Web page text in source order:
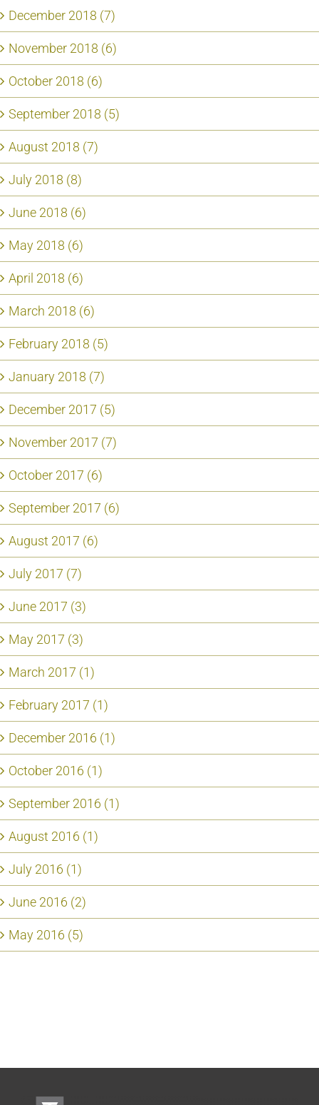
December 2018 (7)
November 2018 (6)
October 2018 (6)
September 2018 (5)
August 2018 (7)
July 2018 (8)
June 2018 (6)
May 2018 (6)
April 2018 (6)
March 2018 (6)
February 2018 (5)
January 2018 (7)
December 2017 (5)
November 2017 (7)
October 2017 (6)
September 2017 (6)
August 2017 (6)
July 2017 (7)
June 2017 (3)
May 2017 (3)
March 2017 (1)
February 2017 (1)
December 2016 (1)
October 2016 (1)
September 2016 (1)
August 2016 (1)
July 2016 (1)
June 2016 (2)
May 2016 (5)